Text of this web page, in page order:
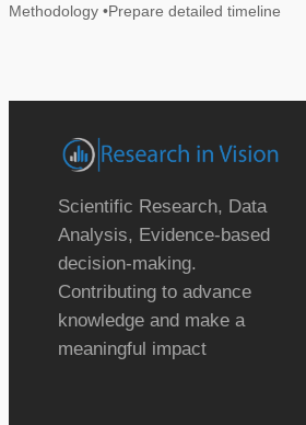
Methodology •Prepare detailed timeline
Scientific Research, Data
Analysis, Evidence-based
decision-making.
Contributing to advance
knowledge and make a
meaningful impact